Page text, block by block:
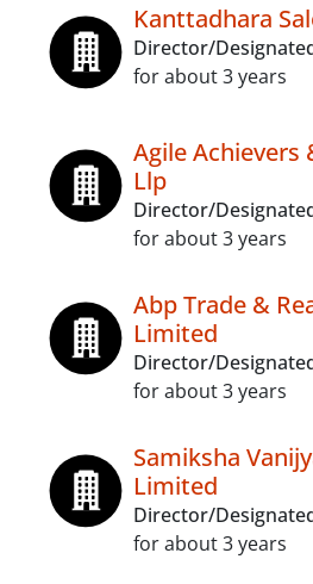
Kanttadhara
Director/
for about 3 years
Agile Achievers
Llp
Director/
for about 3 years
Abp Trade &
Limited
Director/
for about 3 years
Samiksha
Limited
Director/
for about 3 years